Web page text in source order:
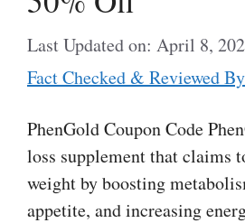
Last Updated on: April 8,
Fact Checked & Reviewed
PhenGold Coupon Code
loss supplement that claims
weight by boosting
appetite, and increasing